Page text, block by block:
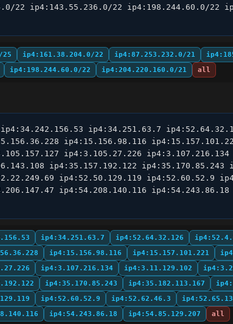
22 ip4:143.55.236.0/22 ip4:198.244.60.0/22
ip4:161.38.204.0/22 ip4:87.253.232.0/21
ip4:198.244.60.0/22 ip4:204.220.160.0/21 all
ip4:34.251.63.7
ip4:15.156.98.116
ip4:3.105.27.226
ip4:35.157.192.122 ip4:35.170.85.243
ip4:52.50.129.119 ip4:52.60.52.9
ip4:54.208.140.116 ip4:54.243.86.18
ip4:34.251.63.7 ip4:52.64.32.126
ip4:15.156.98.116 ip4:15.157.101.221
ip4:3.107.216.134 ip4:3.11.129.102
ip4:35.170.85.243 ip4:35.182.113.167
ip4:52.60.52.9 ip4:52.62.46.3
ip4:54.243.86.18 ip4:54.85.129.207 all